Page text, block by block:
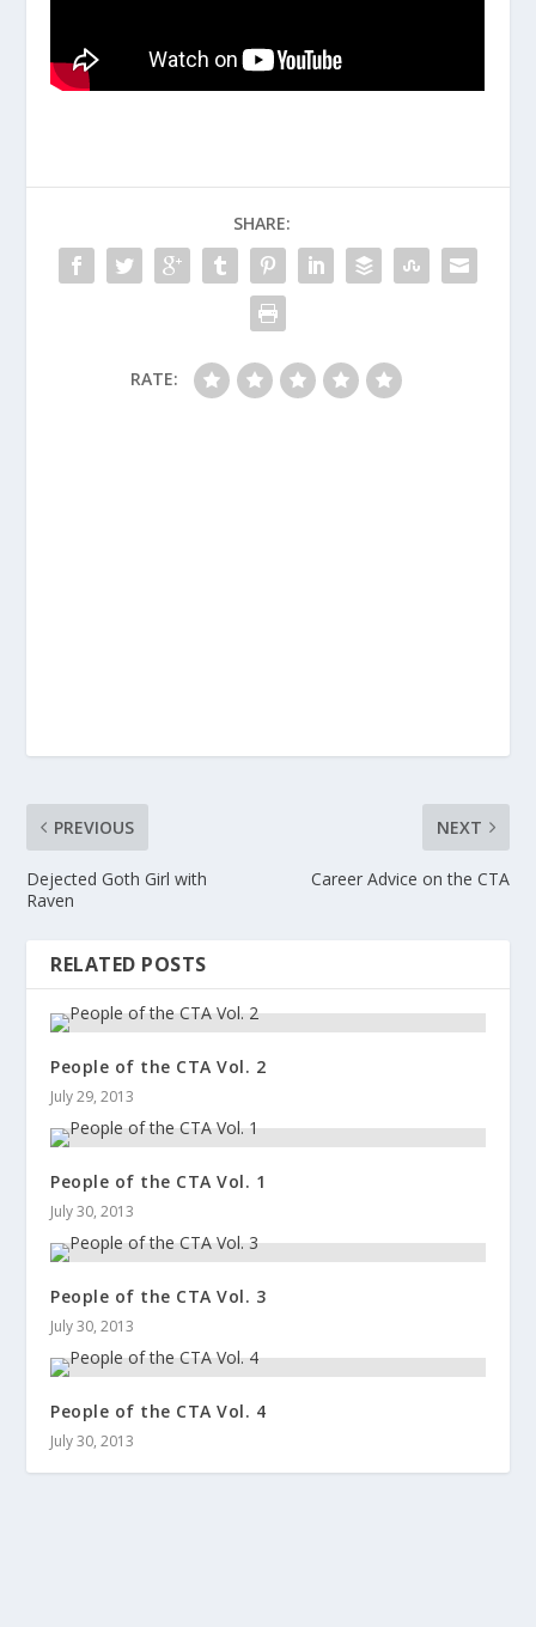
SHARE:
RATE:
PREVIOUS
Dejected Goth Girl with
Raven
NEXT
Career Advice on the CTA
RELATED POSTS
People of the CTA Vol. 2
July 29, 2013
People of the CTA Vol. 1
July 30, 2013
People of the CTA Vol. 3
July 30, 2013
People of the CTA Vol. 4
July 30, 2013